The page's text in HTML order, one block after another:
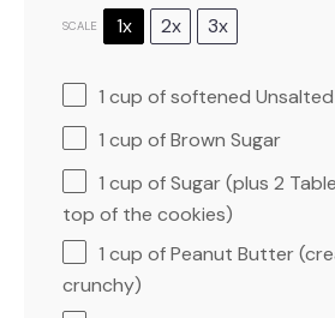
SCALE 1x 2x 3x
1 cup of softened
1 cup of Brown Sugar
1 cup of Sugar (plus 2
top of the cookies)
1 cup of Peanut Butter
crunchy)